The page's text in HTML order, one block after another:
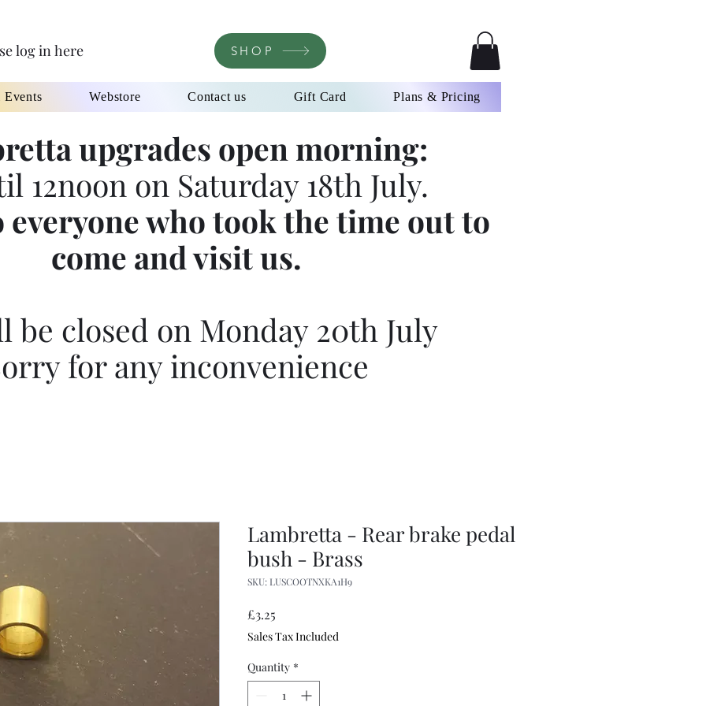
log in here SHOP
Events Webstore Contact us Gift Card Plans & Pricing
upgrades open morning:
12noon on Saturday 18th July.
everyone who took the time out to
come and visit us.
be closed on Monday 20th July
for any inconvenience
Lambretta - Rear brake pedal
bush - Brass
SKU: LUSCOOTNXKA1H9
£3.25
Sales Tax Included
Quantity *